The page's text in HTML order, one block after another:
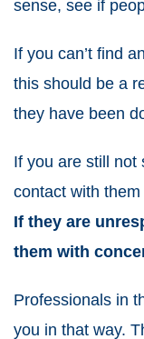
sense, see if
If you can’t find
this should be a
they have been
If you are still not
contact with
If they are
them with
Professionals in
you in that way.